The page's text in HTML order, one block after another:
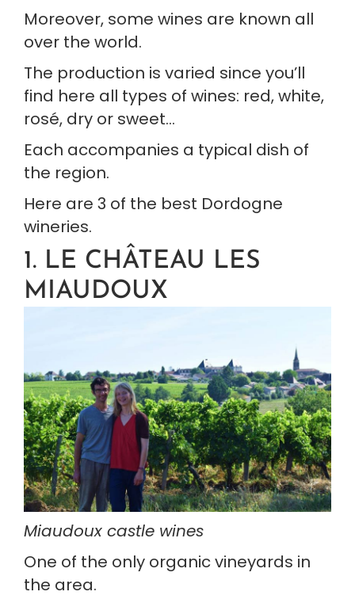
Moreover, some wines are known all
over the world.
The production is varied since you’ll
find here all types of wines: red, white,
rosé, dry or sweet…
Each accompanies a typical dish of
the region.
Here are 3 of the best Dordogne
wineries.
1. LE CHÂTEAU LES
MIAUDOUX
Miaudoux castle wines
One of the only organic vineyards in
the area.